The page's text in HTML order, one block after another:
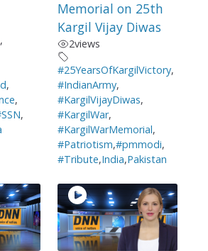
,
,
,
,
Memorial on 25th
Kargil Vijay Diwas
2views
#25YearsOfKargilVictory,
#IndianArmy,
#KargilVijayDiwas,
#KargilWar,
#KargilWarMemorial,
#Patriotism,#pmmodi,
#Tribute,India,Pakistan